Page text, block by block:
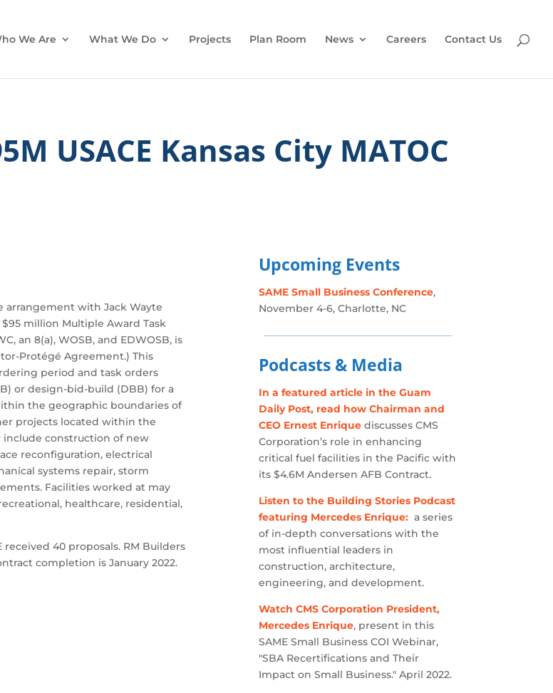
We Are What We Do Projects Plan Room News Careers Contact Us
USACE Kansas City MATOC
arrangement with Jack Wayte
million Multiple Award Task
an 8(a), WOSB, and EDWOSB, is
Protégé Agreement.) This
period and task orders
or design-bid-build (DBB) for a
the geographic boundaries of
projects located within the
include construction of new
reconfiguration, electrical
systems repair, storm
Facilities worked at may
healthcare, residential,
40 proposals. RM Builders
completion is January 2022.
Upcoming Events
SAME Small Business Conference,
November 4-6, Charlotte, NC
Podcasts & Media
In a featured article in the Guam
Daily Post, read how Chairman and
CEO Ernest Enriquediscusses CMS
Corporation’s role in enhancing
critical fuel facilities in the Pacific with
its $4.6M Andersen AFB Contract.
Listen to the Building Stories Podcast
featuring Mercedes Enrique: a series
of in-depth conversations with the
most influential leaders in
construction, architecture,
engineering, and development.
Watch CMS Corporation President,
Mercedes Enrique, present in this
SAME Small Business COI Webinar,
"SBA Recertifications and Their
Impact on Small Business." April 2022.